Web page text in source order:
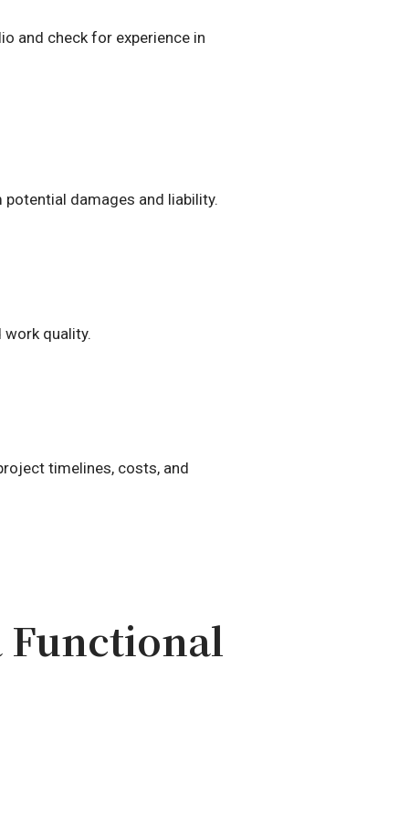
and check for experience in
damages and liability.
quality.
timelines, costs, and
Functional